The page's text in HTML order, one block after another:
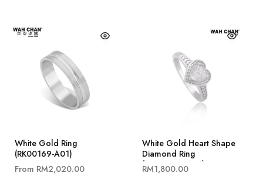
White Gold Ring
(RK00169-A01)
From RM2,020.00
White Gold Heart Shape
Diamond Ring
(RLK02996-A01)
RM1,800.00